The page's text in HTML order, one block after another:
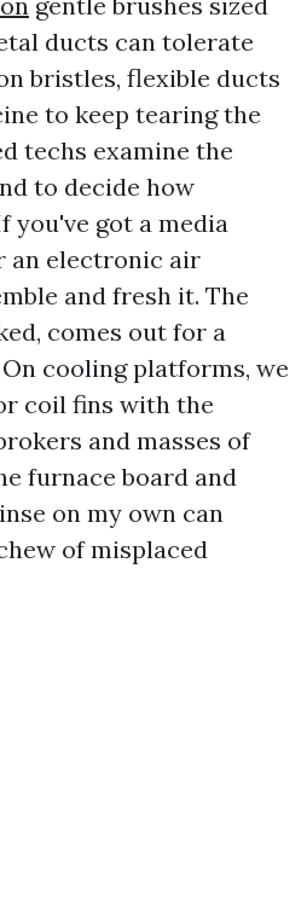
ducts can tolerate
bristles, flexible ducts
to keep tearing the
techs examine the
to decide how
you've got a media
an electronic air
and fresh it. The
comes out for a
cooling platforms, we
coil fins with the
and masses of
furnace board and
on my own can
of misplaced